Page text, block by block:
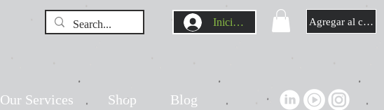
Iniciar sesión Agregar al
Our Services Shop Blog